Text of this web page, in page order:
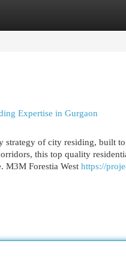
Expertise in Gurgaon
strategy of city residing, built
this top quality
M3M Forestia West https://